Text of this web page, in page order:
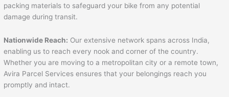
packing materials to safeguard your bike from any potential
damage during transit.
Nationwide Reach: Our extensive network spans across India,
enabling us to reach every nook and corner of the country.
Whether you are moving to a metropolitan city or a remote town,
Avira Parcel Services ensures that your belongings reach you
promptly and intact.